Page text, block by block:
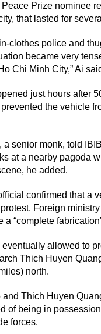
Prize nominee
that lasted for
clothes police and
became very
Chi Minh City,” Ai
just hours after
the vehicle
a senior monk, told
at a nearby pagoda
he added.
confirmed that a
Foreign
a “complete
allowed to
Thich Huyen
north.
Thich Huyen
of being in
forces.